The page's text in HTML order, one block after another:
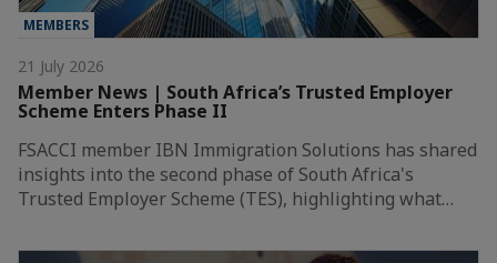
MEMBERS
21 July 2026
Member News | South Africa’s Trusted Employer
Scheme Enters Phase II
FSACCI member IBN Immigration Solutions has shared
insights into the second phase of South Africa's
Trusted Employer Scheme (TES), highlighting what…